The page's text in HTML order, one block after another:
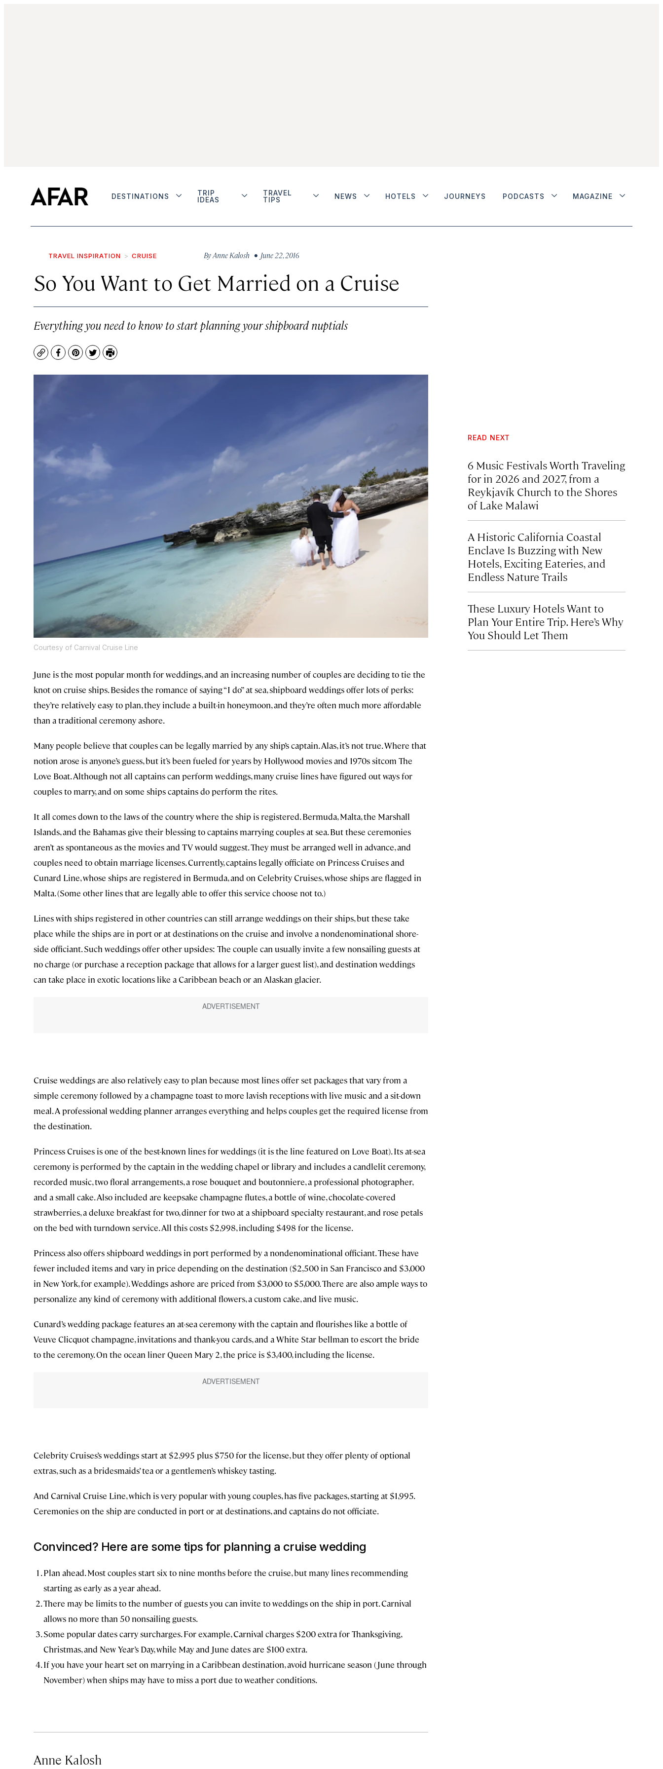
DESTINATIONS
TRIP
IDEAS
TRAVEL
TIPS
NEWS HOTELS JOURNEYS PODCASTS MAGAZINE
TRAVEL INSPIRATION CRUISE ByAnne Kalosh • June 22, 2016
So You Want to Get Married on a Cruise
Everything you need to know to start planning your shipboard nuptials
CopyFacebook
Pinterest
TwitterPrint
Courtesy of Carnival Cruise Line
June is the most popular month for weddings, and an increasing number of couples are deciding to tie the
knot on cruise ships. Besides the romance of saying “I do” at sea, shipboard weddings offer lots of perks:
they’re relatively easy to plan, they include a built-in honeymoon, and they’re often much more affordable
than a traditional ceremony ashore.
Many people believe that couples can be legally married by any ship’s captain. Alas, it’s not true. Where that
notion arose is anyone’s guess, but it’s been fueled for years by Hollywood movies and 1970s sitcom The
Love Boat. Although not all captains can perform weddings, many cruise lines have figured out ways for
couples to marry, and on some ships captains do perform the rites.
It all comes down to the laws of the country where the ship is registered. Bermuda, Malta, the Marshall
Islands, and the Bahamas give their blessing to captains marrying couples at sea. But these ceremonies
aren’t as spontaneous as the movies and TV would suggest. They must be arranged well in advance, and
couples need to obtain marriage licenses. Currently, captains legally officiate on Princess Cruises and
Cunard Line, whose ships are registered in Bermuda, and on Celebrity Cruises, whose ships are flagged in
Malta. (Some other lines that are legally able to offer this service choose not to.)
Lines with ships registered in other countries can still arrange weddings on their ships, but these take
place while the ships are in port or at destinations on the cruise and involve a nondenominational shore-
side officiant. Such weddings offer other upsides: The couple can usually invite a few nonsailing guests at
no charge (or purchase a reception package that allows for a larger guest list), and destination weddings
can take place in exotic locations like a Caribbean beach or an Alaskan glacier.
Cruise weddings are also relatively easy to plan because most lines offer set packages that vary from a
simple ceremony followed by a champagne toast to more lavish receptions with live music and a sit-down
meal. A professional wedding planner arranges everything and helps couples get the required license from
the destination.
Princess Cruises is one of the best-known lines for weddings (it is the line featured on Love Boat). Its at-sea
ceremony is performed by the captain in the wedding chapel or library and includes a candlelit ceremony,
recorded music, two floral arrangements, a rose bouquet and boutonniere, a professional photographer,
and a small cake. Also included are keepsake champagne flutes, a bottle of wine, chocolate-covered
strawberries, a deluxe breakfast for two, dinner for two at a shipboard specialty restaurant, and rose petals
on the bed with turndown service. All this costs $2,998, including $498 for the license.
Princess also offers shipboard weddings in port performed by a nondenominational officiant. These have
fewer included items and vary in price depending on the destination ($2,500 in San Francisco and $3,000
in New York, for example). Weddings ashore are priced from $3,000 to $5,000. There are also ample ways to
personalize any kind of ceremony with additional flowers, a custom cake, and live music.
Cunard’s wedding package features an at-sea ceremony with the captain and flourishes like a bottle of
Veuve Clicquot champagne, invitations and thank-you cards, and a White Star bellman to escort the bride
to the ceremony. On the ocean liner Queen Mary 2, the price is $3,400, including the license.
Celebrity Cruises’s weddings start at $2,995 plus $750 for the license, but they offer plenty of optional
extras, such as a bridesmaids’ tea or a gentlemen’s whiskey tasting.
And Carnival Cruise Line, which is very popular with young couples, has five packages, starting at $1,995.
Ceremonies on the ship are conducted in port or at destinations, and captains do not officiate.
Convinced? Here are some tips for planning a cruise wedding
Plan ahead. Most couples start six to nine months before the cruise, but many lines recommending
starting as early as a year ahead.
There may be limits to the number of guests you can invite to weddings on the ship in port. Carnival
allows no more than 50 nonsailing guests.
Some popular dates carry surcharges. For example, Carnival charges $200 extra for Thanksgiving,
Christmas, and New Year’s Day, while May and June dates are $100 extra.
If you have your heart set on marrying in a Caribbean destination, avoid hurricane season (June through
November) when ships may have to miss a port due to weather conditions.
Anne Kalosh
READ NEXT
6 Music Festivals Worth Traveling
for in 2026 and 2027, from a
Reykjavík Church to the Shores
of Lake Malawi
A Historic California Coastal
Enclave Is Buzzing with New
Hotels, Exciting Eateries, and
Endless Nature Trails
These Luxury Hotels Want to
Plan Your Entire Trip. Here’s Why
You Should Let Them